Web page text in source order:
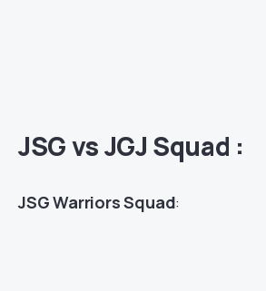
JSG vs JGJ Squad :
JSG Warriors Squad: